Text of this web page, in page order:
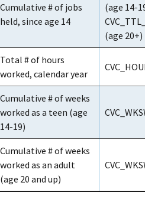
Cumulative # of jobs
held, since age 14
(age 14-
(age 20+)
Total # of hours
worked, calendar year
Cumulative # of weeks
worked as a teen (age
14-19)
Cumulative # of weeks
worked as an adult
(age 20 and up)